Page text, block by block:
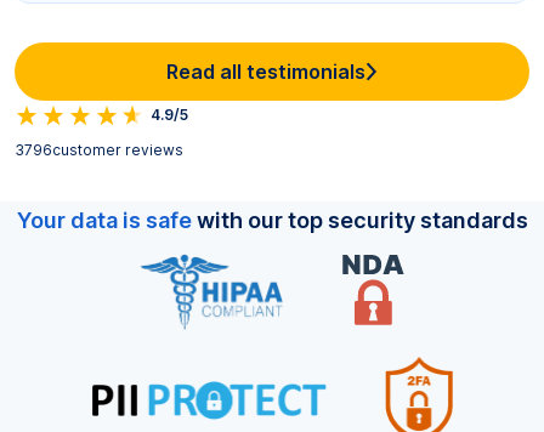
Read all testimonials
4.9/5
3796customer reviews
Your data is safewith our top security standards